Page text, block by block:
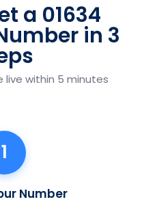
a 01634
in 3
within 5 minutes
1
Number